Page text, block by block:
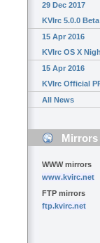
29 Dec 2017
KVIrc 5.0.0 Beta
15 Apr 2016
KVIrc OS X
15 Apr 2016
KVIrc Official
All News
Mirrors
WWW mirrors
www.kvirc.net
FTP mirrors
ftp.kvirc.net